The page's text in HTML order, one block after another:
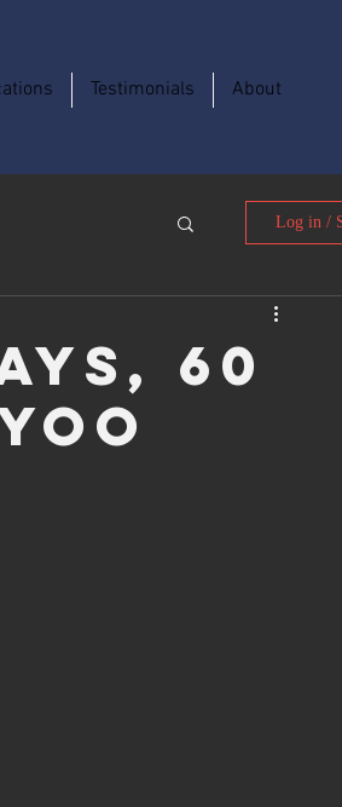
Testimonials About
Log in /
60